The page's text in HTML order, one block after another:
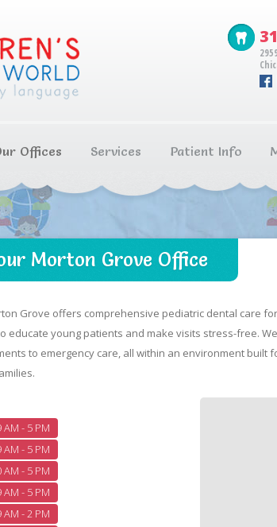
Offices Services Patient Info
Morton Grove Office
Grove offers comprehensive pediatric dental care
educate young patients and make visits stress-free.
to emergency care, all within an environment built
AM - 5 PM
AM - 5 PM
AM - 5 PM
AM - 5 PM
AM - 2 PM